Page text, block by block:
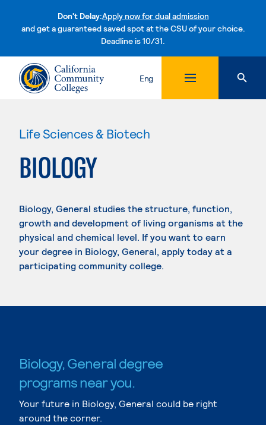
Don't Delay:Apply now for dual admission
and get a guaranteed saved spot at the CSU of your choice.
Deadline is 10/31.Skip to content
Eng
Life Sciences & Biotech
BIOLOGY
Biology, General studies the structure, function,
growth and development of living organisms at the
physical and chemical level. If you want to earn
your degree in Biology, General, apply today at a
participating community college.
Biology, General degree
programs near you.
Your future in Biology, General could be right
around the corner.